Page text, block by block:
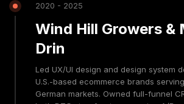
2020 - 2025
Wind Hill Growers &
Drin
Led UX/UI design and design system
U.S.-based ecommerce brands
German markets. Owned full-funnel